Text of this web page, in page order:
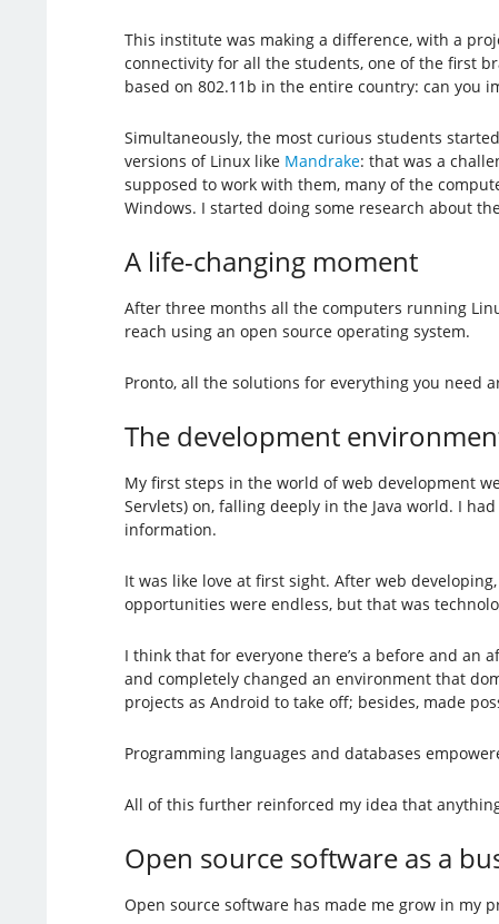
This institute was making a difference, with a
connectivity for all the students, one of the first
based on 802.11b in the entire country: can you
Simultaneously, the most curious students
versions of Linux like Mandrake: that was a
supposed to work with them, many of the
Windows. I started doing some research about
A life-changing moment
After three months all the computers running
reach using an open source operating system.
Pronto, all the solutions for everything you need
The development
My first steps in the world of web development
Servlets) on, falling deeply in the Java world. I
information.
It was like love at first sight. After web
opportunities were endless, but that was
I think that for everyone there’s a before and an
and completely changed an environment that
projects as Android to take off; besides, made
Programming languages and databases
All of this further reinforced my idea that
Open source software as a
Open source software has made me grow in my